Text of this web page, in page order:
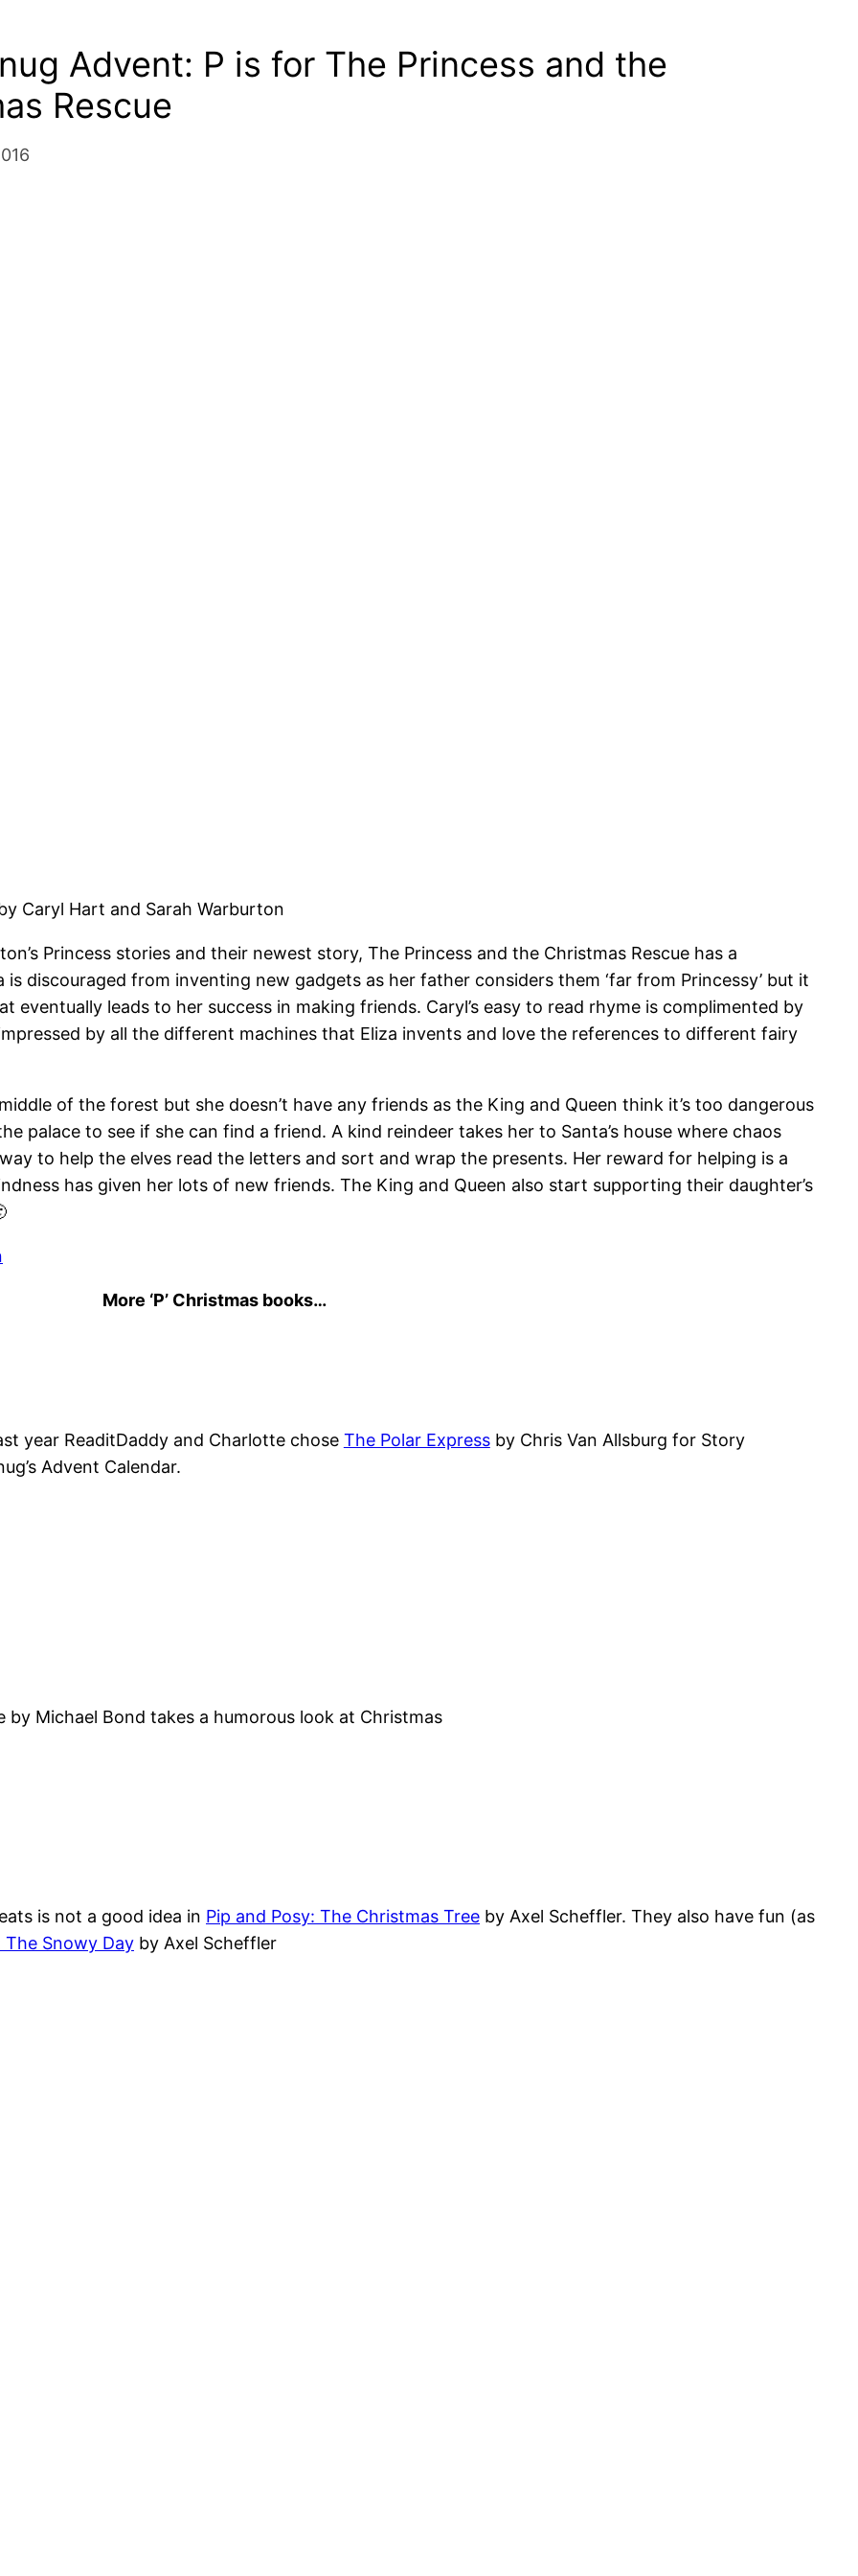
Advent: P is for The Princess and the
Rescue
Caryl Hart and Sarah Warburton
Princess stories and their newest story, The Princess and the Christmas Rescue has a
discouraged from inventing new gadgets as her father considers them ‘far from Princessy’ but it
eventually leads to her success in making friends. Caryl’s easy to read rhyme is complimented by
by all the different machines that Eliza invents and love the references to different fairy
of the forest but she doesn’t have any friends as the King and Queen think it’s too dangerous
palace to see if she can find a friend. A kind reindeer takes her to Santa’s house where chaos
to help the elves read the letters and sort and wrap the presents. Her reward for helping is a
has given her lots of new friends. The King and Queen also start supporting their daughter’s
More ‘P’ Christmas books…
year ReaditDaddy and Charlotte chose The Polar Expressby Chris Van Allsburg for Story
Advent Calendar.
by Michael Bond takes a humorous look at Christmas
is not a good idea in Pip and Posy: The Christmas Tree by Axel Scheffler. They also have fun (as
The Snowy Day by Axel Scheffler